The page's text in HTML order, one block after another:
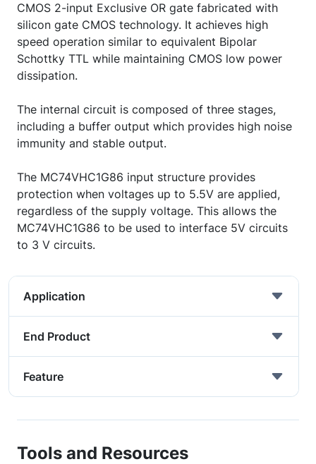
CMOS 2-input Exclusive OR gate fabricated with
silicon gate CMOS technology. It achieves high
speed operation similar to equivalent Bipolar
Schottky TTL while maintaining CMOS low power
dissipation.
The internal circuit is composed of three stages,
including a buffer output which provides high noise
immunity and stable output.
The MC74VHC1G86 input structure provides
protection when voltages up to 5.5V are applied,
regardless of the supply voltage. This allows the
MC74VHC1G86 to be used to interface 5V circuits
to 3 V circuits.
Application
End Product
Feature
Tools and Resources